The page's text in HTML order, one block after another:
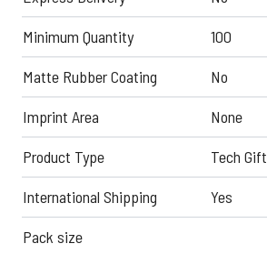
Minimum Quantity
100
Matte Rubber Coating
No
Imprint Area
None
Product Type
Tech Gift
International Shipping
Yes
Pack size